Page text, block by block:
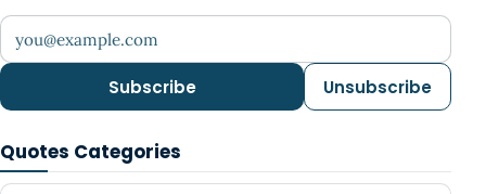
Your email address
Subscribe Unsubscribe
Quotes Categories